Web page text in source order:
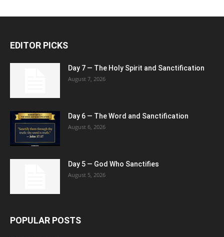
EDITOR PICKS
Day 7 — The Holy Spirit and Sanctification
August 7, 2026
Day 6 — The Word and Sanctification
August 6, 2026
Day 5 — God Who Sanctifies
August 5, 2026
POPULAR POSTS